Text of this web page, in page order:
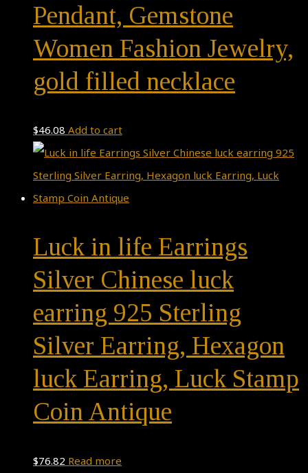
Pendant, Gemstone
Women Fashion Jewelry,
gold filled necklace
$46.08 Add to cart
Luck in life Earrings
Silver Chinese luck
earring 925 Sterling
Silver Earring, Hexagon
luck Earring, Luck Stamp
Coin Antique
$76.82 Read more